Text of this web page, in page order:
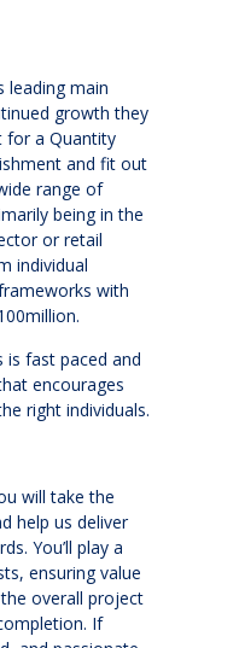
leading main
growth they
for a Quantity
and fit out
range of
being in the
or retail
individual
with
fast paced and
encourages
right individuals.
will take the
help us deliver
You’ll play a
ensuring value
overall project
If